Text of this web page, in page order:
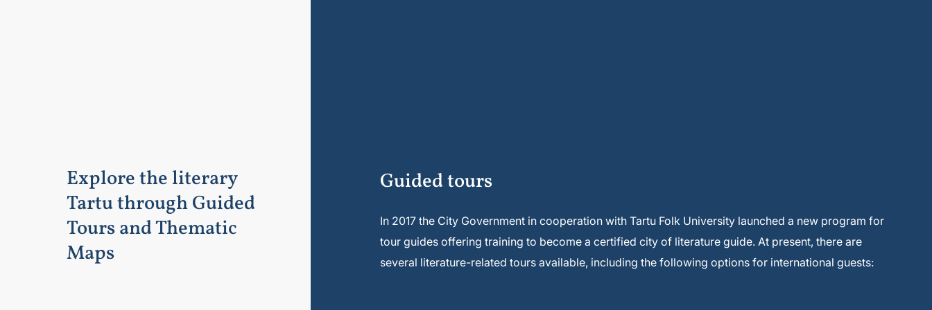
Explore the literary
Tartu through Guided
Tours and Thematic
Maps
Guided tours
In 2017 the City Government in cooperation with Tartu Folk University launched a new program for
tour guides offering training to become a certified city of literature guide. At present, there are
several literature-related tours available, including the following options for international guests: